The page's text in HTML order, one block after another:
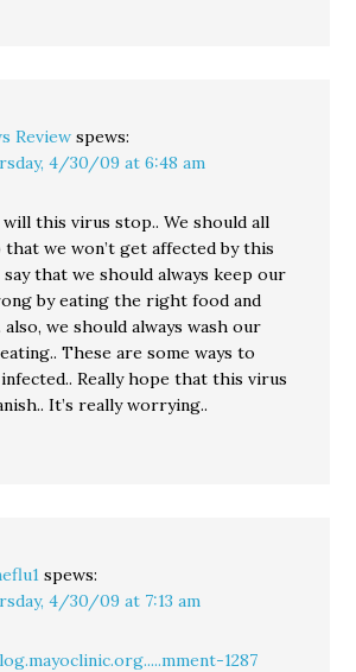
Review spews:
4/30/09 at 6:48 am
will this virus stop.. We should all
that we won’t get affected by this
that we should always keep our
by eating the right food and
also, we should always wash our
These are some ways to
Really hope that this virus
It’s really worrying..
spews:
4/30/09 at 7:13 am
1287